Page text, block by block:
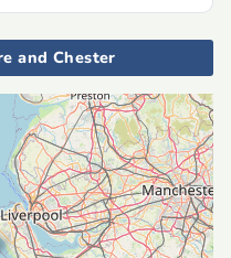
and Chester